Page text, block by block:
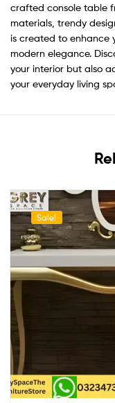
crafted console table
materials, trendy
is created to enhance
modern elegance.
your interior but also
your everyday living
Sale!